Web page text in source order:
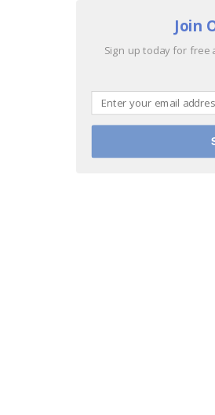
Join
Sign up today for free